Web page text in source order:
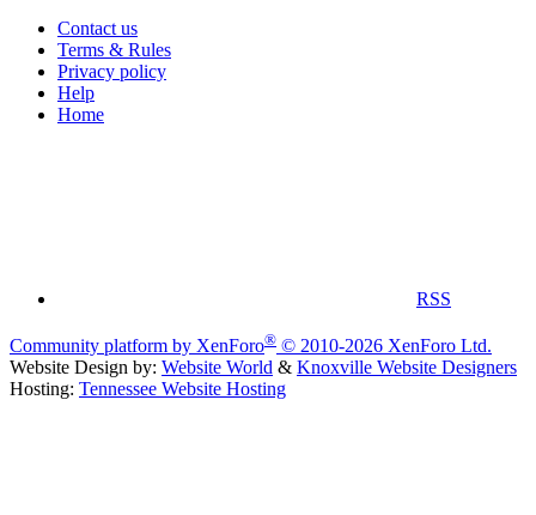
Contact us
Terms & Rules
Privacy policy
Help
Home
RSS
Community platform by XenForo® © 2010-2026 XenForo Ltd.
Website Design by: Website World & Knoxville Website Designers
Hosting: Tennessee Website Hosting